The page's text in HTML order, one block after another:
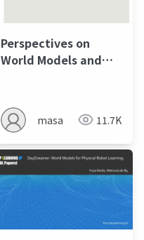
Perspectives on
World Models and
masa 11.7K